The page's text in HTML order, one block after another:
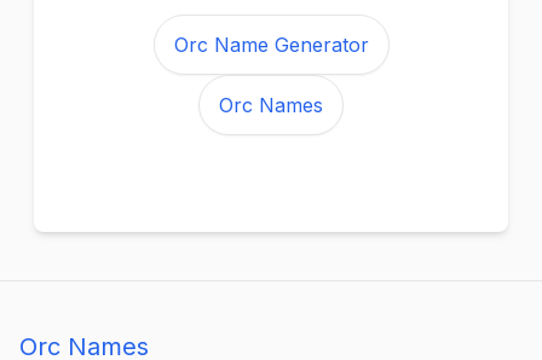
Orc Name Generator
Orc Names
Orc Names